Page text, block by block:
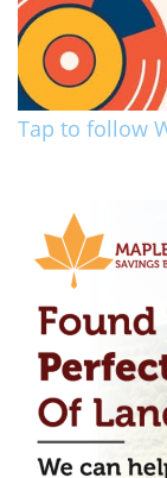
Tap to follow